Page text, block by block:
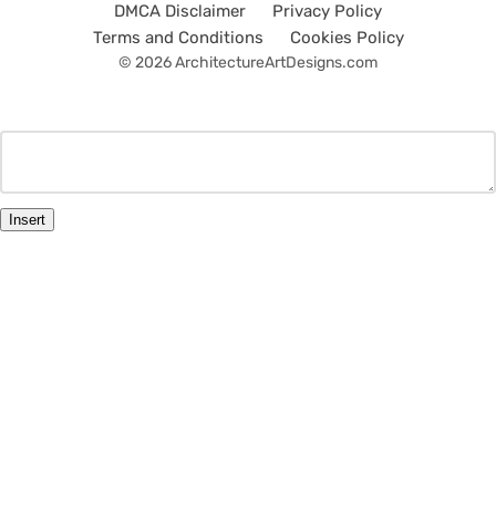
DMCA Disclaimer
Privacy Policy
Terms and Conditions
Cookies Policy
© 2026 ArchitectureArtDesigns.com
Insert